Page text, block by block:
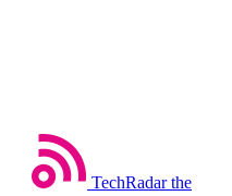
TechRadar the